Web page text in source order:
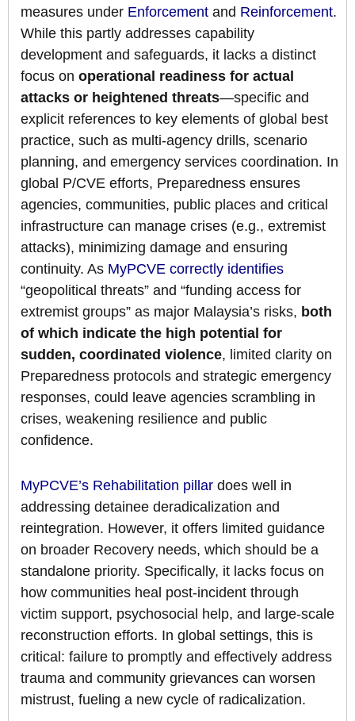
measures under Enforcement and Reinforcement.
While this partly addresses capability
development and safeguards, it lacks a distinct
focus on operational readiness for actual
attacks or heightened threats—specific and
explicit references to key elements of global best
practice, such as multi-agency drills, scenario
planning, and emergency services coordination. In
global P/CVE efforts, Preparedness ensures
agencies, communities, public places and critical
infrastructure can manage crises (e.g., extremist
attacks), minimizing damage and ensuring
continuity. As MyPCVE correctly identifies
“geopolitical threats” and “funding access for
extremist groups” as major Malaysia’s risks, both
of which indicate the high potential for
sudden, coordinated violence, limited clarity on
Preparedness protocols and strategic emergency
responses, could leave agencies scrambling in
crises, weakening resilience and public
confidence.
MyPCVE’s Rehabilitation pillar does well in
addressing detainee deradicalization and
reintegration. However, it offers limited guidance
on broader Recovery needs, which should be a
standalone priority. Specifically, it lacks focus on
how communities heal post-incident through
victim support, psychosocial help, and large-scale
reconstruction efforts. In global settings, this is
critical: failure to promptly and effectively address
trauma and community grievances can worsen
mistrust, fueling a new cycle of radicalization.